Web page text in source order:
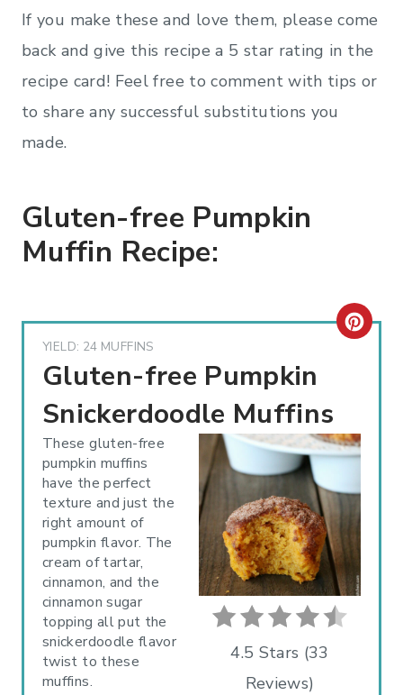
If you make these and love them, please come
back and give this recipe a 5 star rating in the
recipe card! Feel free to comment with tips or
to share any successful substitutions you
made.
Gluten-free Pumpkin
Muffin Recipe:
YIELD: 24 MUFFINS
Gluten-free Pumpkin
Snickerdoodle Muffins
C
A
E
P
I
4.5 Stars (33
Reviews)
These gluten-free
pumpkin muffins
have the perfect
texture and just the
right amount of
pumpkin flavor. The
cream of tartar,
cinnamon, and the
cinnamon sugar
topping all put the
snickerdoodle flavor
twist to these
muffins.